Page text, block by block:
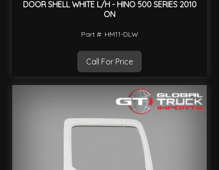
DOOR SHELL WHITE L/H - HINO 500 SERIES 2010
ON
Part #: HM11-DLW
Call For Price